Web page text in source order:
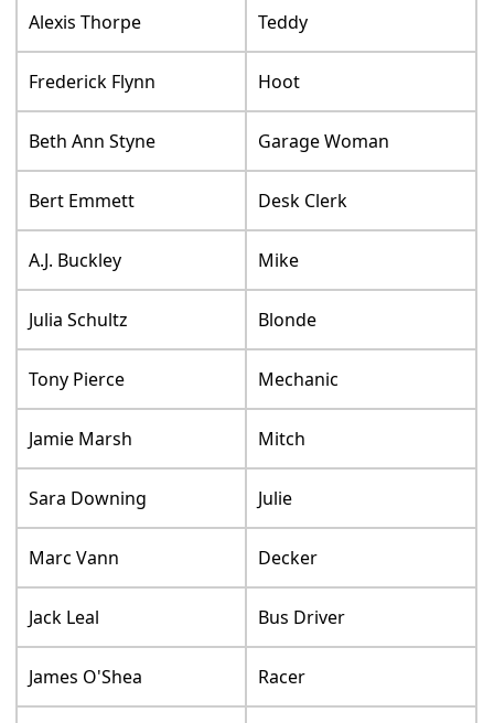
Alexis Thorpe Teddy
Frederick Flynn Hoot
Beth Ann Styne Garage Woman
Bert Emmett Desk Clerk
A.J. Buckley Mike
Julia Schultz Blonde
Tony Pierce Mechanic
Jamie Marsh Mitch
Sara Downing Julie
Marc Vann Decker
Jack Leal Bus Driver
James O'Shea Racer